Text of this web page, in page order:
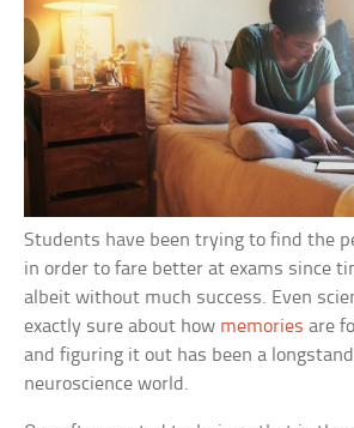
Students have been trying to find the
in order to fare better at exams since
albeit without much success. Even
exactly sure about how memories are
and figuring it out has been a
neuroscience world.